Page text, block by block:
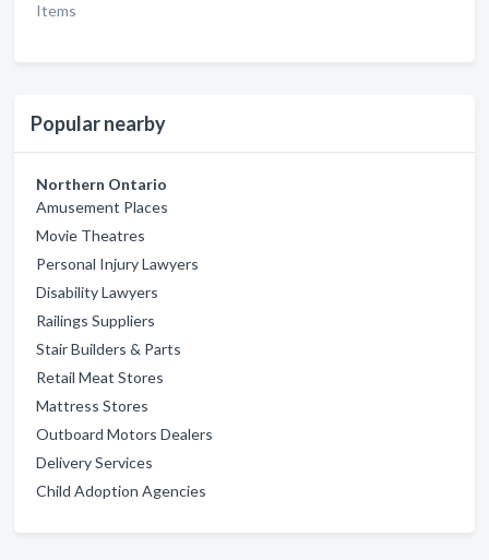
Items
Popular nearby
Northern Ontario
Amusement Places
Movie Theatres
Personal Injury Lawyers
Disability Lawyers
Railings Suppliers
Stair Builders & Parts
Retail Meat Stores
Mattress Stores
Outboard Motors Dealers
Delivery Services
Child Adoption Agencies